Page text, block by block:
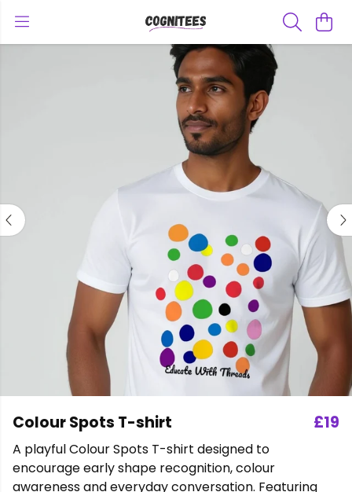
Colour Spots T-shirt £19
A playful Colour Spots T-shirt designed to
encourage early shape recognition, colour
awareness and everyday conversation. Featuring